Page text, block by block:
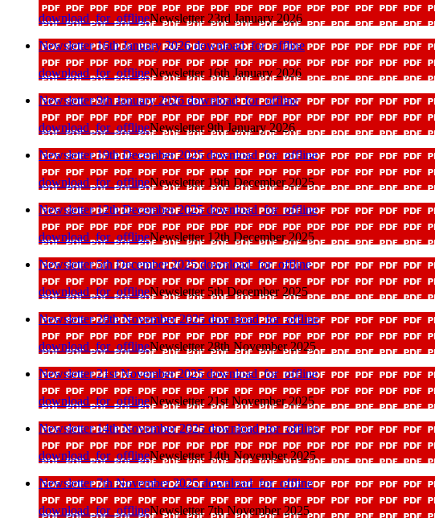
download_for_offlineNewsletter 23rd January 2026
Newsletter 16th January 2026download_for_offline
download_for_offlineNewsletter 16th January 2026
Newsletter 9th January 2026download_for_offline
download_for_offlineNewsletter 9th January 2026
Newsletter 19th December 2025download_for_offline
download_for_offlineNewsletter 19th December 2025
Newsletter 12th December 2025download_for_offline
download_for_offlineNewsletter 12th December 2025
Newsletter 5th December 2025download_for_offline
download_for_offlineNewsletter 5th December 2025
Newsletter 28th November 2025 download_for_offline
download_for_offlineNewsletter 28th November 2025
Newsletter 21st November 2025download_for_offline
download_for_offlineNewsletter 21st November 2025
Newsletter 14th November 2025 download_for_offline
download_for_offlineNewsletter 14th November 2025
Newsletter 7th November 2025download_for_offline
download_for_offlineNewsletter 7th November 2025